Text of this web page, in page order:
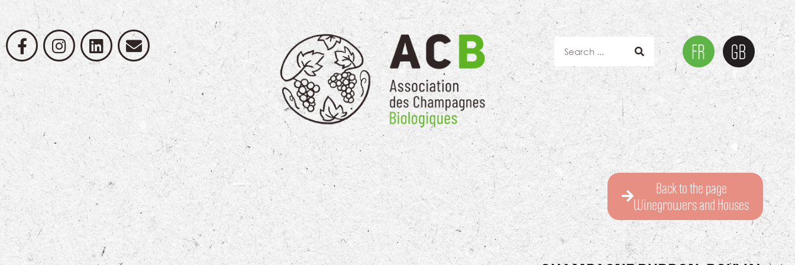
Back to the page
Winegrowers and Houses